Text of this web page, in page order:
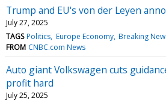
Trump and EU's von der Leyen
July 27, 2025
TAGS Politics Europe Economy Breaking
FROM CNBC.com News
Auto giant Volkswagen cuts
profit hard
July 25, 2025